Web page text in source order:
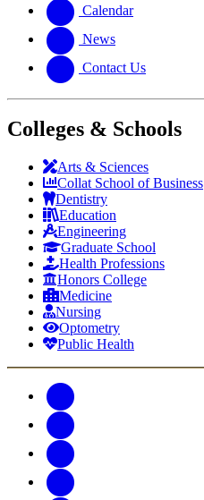
Calendar
News
Contact Us
Colleges & Schools
Arts & Sciences
Collat School of Business
Dentistry
Education
Engineering
Graduate School
Health Professions
Honors College
Medicine
Nursing
Optometry
Public Health